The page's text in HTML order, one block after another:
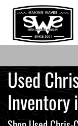
Skip
to
content
Used
Inventory